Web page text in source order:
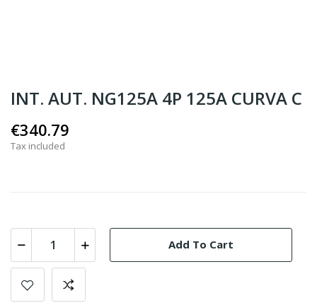
INT. AUT. NG125A 4P 125A CURVA C
€340.79
Tax included
Add To Cart